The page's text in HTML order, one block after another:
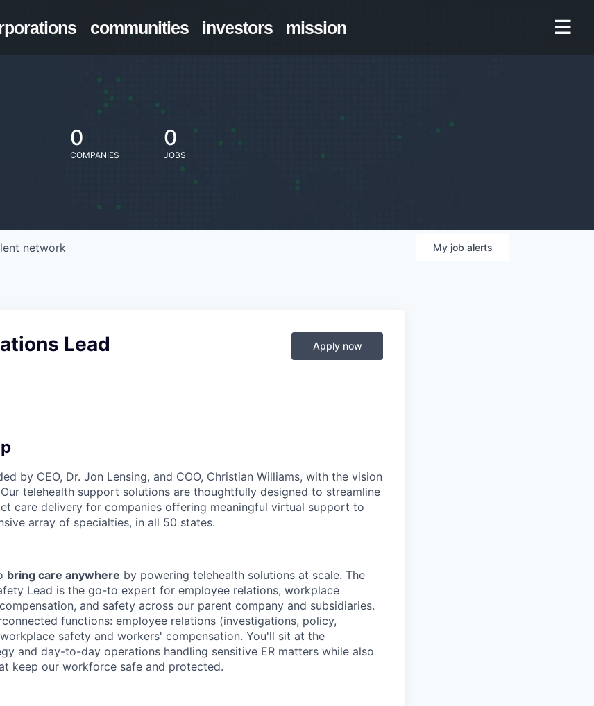
communities investors mission
0
COMPANIES
0
JOBS
network My job alerts
Lead Apply now
by CEO, Dr. Jon Lensing, and COO, Christian Williams, with the vision
telehealth support solutions are thoughtfully designed to streamline
care delivery for companies offering meaningful virtual support to
array of specialties, in all 50 states.
bring care anywhere by powering telehealth solutions at scale. The
Lead is the go-to expert for employee relations, workplace
and safety across our parent company and subsidiaries.
functions: employee relations (investigations, policy,
safety and workers' compensation. You'll sit at the
and day-to-day operations handling sensitive ER matters while also
keep our workforce safe and protected.